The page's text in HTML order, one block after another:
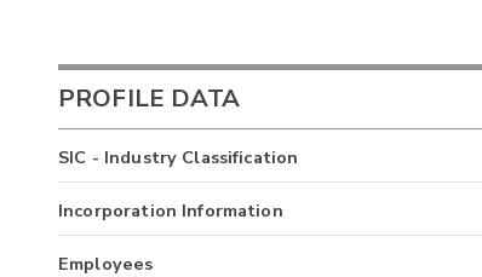
PROFILE DATA
SIC - Industry Classification
Incorporation Information
Employees